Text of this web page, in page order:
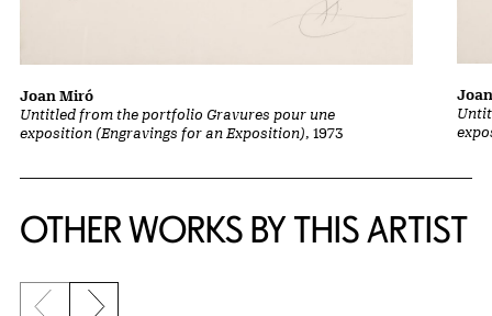
Untitled from the portfolio Gravures pour une
exposition (Engravings for an Exposition), 1973
Joan Miró
OTHER WORKS BY THIS ARTIST